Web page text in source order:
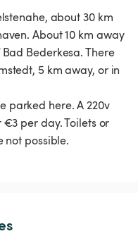
about 30 km
About 10 km away
Bederkesa. There
5 km away, or in
parked here. A 220v
per day. Toilets or
not possible.